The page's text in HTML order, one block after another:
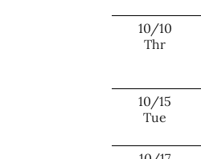
10/10
Thr
10/15
Tue